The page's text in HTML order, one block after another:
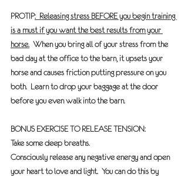
PROTIP:  Releasing stress BEFORE you begin training
is a must if you want the best results from your
horse.
  When you bring all of your stress from the
bad day at the office to the barn, it upsets your
horse and causes friction putting pressure on you
both.  Learn to drop your baggage at the door
before you even walk into the barn.
BONUS EXERCISE TO RELEASE TENSION:
Take some deep breaths.
Consciously release any negative energy and open
your heart to love and light.  You can do this by